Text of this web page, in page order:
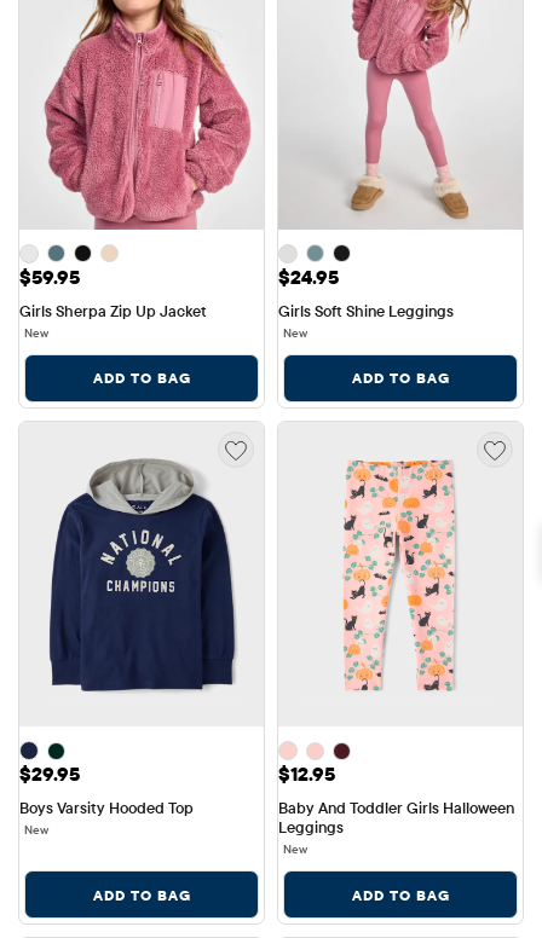
Price: $59.95
$59.95
Girls Sherpa Zip Up Jacket
New
ADD TO BAG
Price: $24.95
$24.95
Girls Soft Shine Leggings
New
ADD TO BAG
Price: $29.95
$29.95
Boys Varsity Hooded Top
New
ADD TO BAG
Price: $12.95
$12.95
Baby And Toddler Girls Halloween
Leggings
New
ADD TO BAG